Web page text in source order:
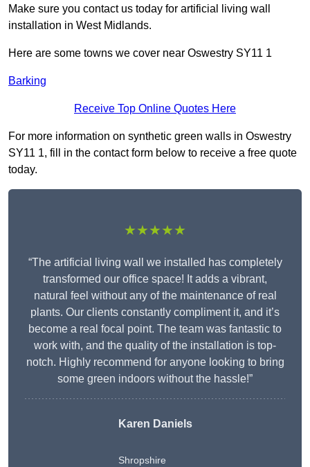
Make sure you contact us today for artificial living wall
installation in West Midlands.
Here are some towns we cover near Oswestry SY11 1
Barking
Receive Top Online Quotes Here
For more information on synthetic green walls in Oswestry
SY11 1, fill in the contact form below to receive a free quote
today.
★★★★★
“The artificial living wall we installed has completely
transformed our office space! It adds a vibrant,
natural feel without any of the maintenance of real
plants. Our clients constantly compliment it, and it’s
become a real focal point. The team was fantastic to
work with, and the quality of the installation is top-
notch. Highly recommend for anyone looking to bring
some green indoors without the hassle!”
Karen Daniels
Shropshire